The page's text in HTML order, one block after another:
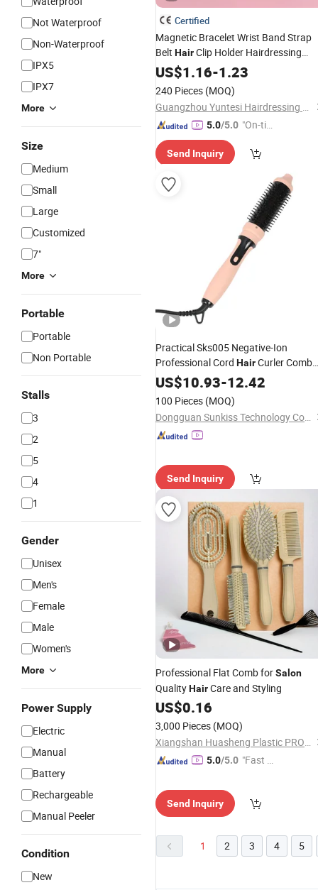
Not Waterproof
Non-Waterproof
IPX5
IPX7
More
Size
Medium
Small
Large
Customized
7"
More
Portable
Portable
Non Portable
Stalls
3
2
5
4
1
Gender
Unisex
Men's
Female
Male
Women's
More
Power Supply
Electric
Manual
Battery
Rechargeable
Manual Peeler
Condition
New
Certified
Magnetic Bracelet Wrist Band Strap
Belt HairClip Holder Hairdressing
Accessory
US$1.16-1.23
240 Pieces (MOQ)
Guangzhou Yuntesi Hairdressing Products Co., Ltd.
5.0/5.0 "On-tim
ry"
Send Inquiry
Practical Sks005 Negative-Ion
Professional Cord HairCurler Comb
for Beauty Salon
US$10.93-12.42
100 Pieces (MOQ)
Dongguan Sunkiss Technology Co., Ltd.
Send Inquiry
Professional Flat Comb forSalon
QualityHairCare and Styling
US$0.16
3,000 Pieces (MOQ)
Xiangshan Huasheng Plastic PRODUCT Co., Ltd.
5.0/5.0 "Fast Di
Send Inquiry
1 2 3 4 5